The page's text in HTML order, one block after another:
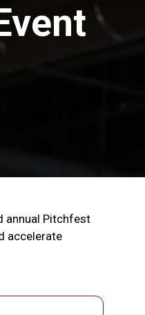
annual Pitchfest
accelerate